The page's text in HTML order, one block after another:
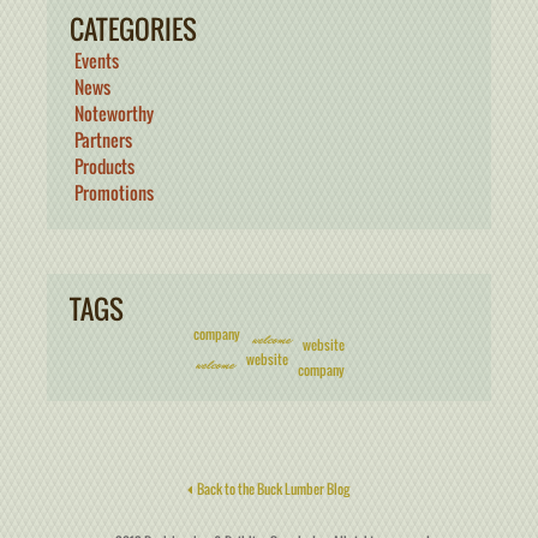
CATEGORIES
Events
News
Noteworthy
Partners
Products
Promotions
TAGS
company welcome
website
welcome
website
company
Back to the Buck Lumber Blog